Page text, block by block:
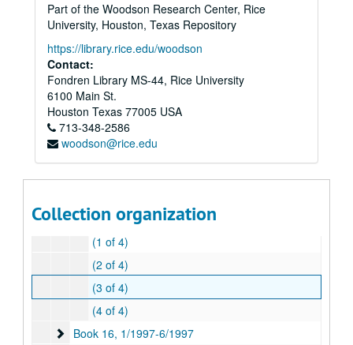
Part of the Woodson Research Center, Rice
University, Houston, Texas Repository
https://library.rice.edu/woodson
Contact:
Fondren Library MS-44, Rice University
6100 Main St.
Houston Texas 77005 USA
713-348-2586
woodson@rice.edu
Collection organization
Book 6
Book 6, 1/1992-6/1992
Book 7
Book 7, 7/1992-12/1992
Book 8,
Book 8,, 1/1993-6/1993
Book 9
Book 9, 7/1993-12/1993
Book 10,
Book 10,, 1/1994-6/1994
Book 11,
Book 11,, 7/1994-12/1995
Book 12,
Book 12,
Book 15
Book 15, 6/1996-1/1997
(1 of 4)
(2 of 4)
(3 of 4)
(4 of 4)
Book 16
Book 16, 1/1997-6/1997